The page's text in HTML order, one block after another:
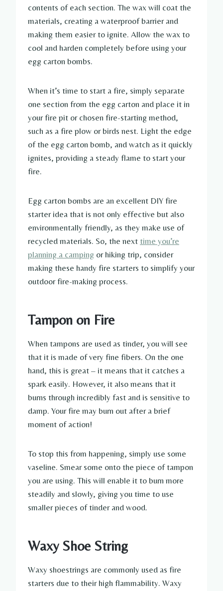
contents of each section. The wax will coat the
materials, creating a waterproof barrier and
making them easier to ignite. Allow the wax to
cool and harden completely before using your
egg carton bombs.
When it’s time to start a fire, simply separate
one section from the egg carton and place it in
your fire pit or chosen fire-starting method,
such as a fire plow or birds nest. Light the edge
of the egg carton bomb, and watch as it quickly
ignites, providing a steady flame to start your
fire.
Egg carton bombs are an excellent DIY fire
starter idea that is not only effective but also
environmentally friendly, as they make use of
recycled materials. So, the next time you’re
planning a camping or hiking trip, consider
making these handy fire starters to simplify your
outdoor fire-making process.
Tampon on Fire
When tampons are used as tinder, you will see
that it is made of very fine fibers. On the one
hand, this is great – it means that it catches a
spark easily. However, it also means that it
burns through incredibly fast and is sensitive to
damp. Your fire may burn out after a brief
moment of action!
To stop this from happening, simply use some
vaseline. Smear some onto the piece of tampon
you are using. This will enable it to burn more
steadily and slowly, giving you time to use
smaller pieces of tinder and wood.
Waxy Shoe String
Waxy shoestrings are commonly used as fire
starters due to their high flammability. Waxy